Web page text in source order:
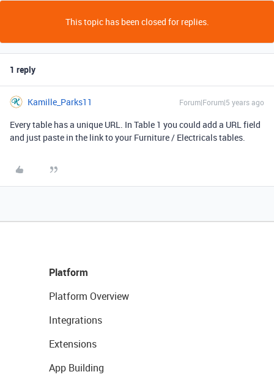
This topic has been closed for replies.
1 reply
Kamille_Parks11 Forum|Forum|5 years ago
Every table has a unique URL. In Table 1 you could add a URL field
and just paste in the link to your Furniture / Electricals tables.
Platform
Platform Overview
Integrations
Extensions
App Building